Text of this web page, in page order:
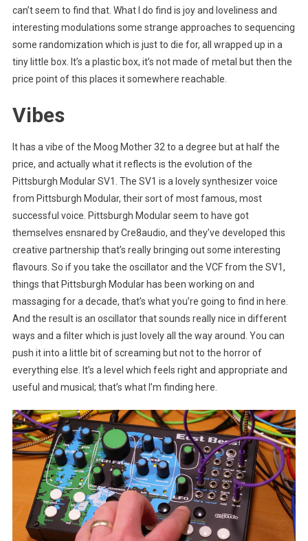
can’t seem to find that. What I do find is joy and loveliness and
interesting modulations some strange approaches to sequencing
some randomization which is just to die for, all wrapped up in a
tiny little box. It’s a plastic box, it’s not made of metal but then the
price point of this places it somewhere reachable.
Vibes
It has a vibe of the Moog Mother 32 to a degree but at half the
price, and actually what it reflects is the evolution of the
Pittsburgh Modular SV1. The SV1 is a lovely synthesizer voice
from Pittsburgh Modular, their sort of most famous, most
successful voice. Pittsburgh Modular seem to have got
themselves ensnared by Cre8audio, and they’ve developed this
creative partnership that’s really bringing out some interesting
flavours. So if you take the oscillator and the VCF from the SV1,
things that Pittsburgh Modular has been working on and
massaging for a decade, that’s what you’re going to find in here.
And the result is an oscillator that sounds really nice in different
ways and a filter which is just lovely all the way around. You can
push it into a little bit of screaming but not to the horror of
everything else. It’s a level which feels right and appropriate and
useful and musical; that’s what I’m finding here.